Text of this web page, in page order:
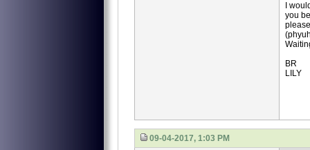
I
you
BR
LILY
09-04-2017, 1:03 PM